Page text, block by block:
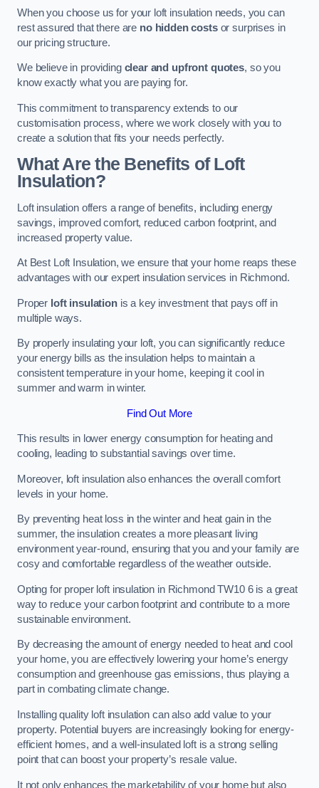
When you choose us for your loft insulation needs, you can
rest assured that there are no hidden costsor surprises in
our pricing structure.
We believe in providing clear and upfront quotes, so you
know exactly what you are paying for.
This commitment to transparency extends to our
customisation process, where we work closely with you to
create a solution that fits your needs perfectly.
What Are the Benefits of Loft
Insulation?
Loft insulation offers a range of benefits, including energy
savings, improved comfort, reduced carbon footprint, and
increased property value.
At Best Loft Insulation, we ensure that your home reaps these
advantages with our expert insulation services in Richmond.
Proper loft insulationis a key investment that pays off in
multiple ways.
By properly insulating your loft, you can significantly reduce
your energy bills as the insulation helps to maintain a
consistent temperature in your home, keeping it cool in
summer and warm in winter.
Find Out More
This results in lower energy consumption for heating and
cooling, leading to substantial savings over time.
Moreover, loft insulation also enhances the overall comfort
levels in your home.
By preventing heat loss in the winter and heat gain in the
summer, the insulation creates a more pleasant living
environment year-round, ensuring that you and your family are
cosy and comfortable regardless of the weather outside.
Opting for proper loft insulation in Richmond TW10 6 is a great
way to reduce your carbon footprint and contribute to a more
sustainable environment.
By decreasing the amount of energy needed to heat and cool
your home, you are effectively lowering your home’s energy
consumption and greenhouse gas emissions, thus playing a
part in combating climate change.
Installing quality loft insulation can also add value to your
property. Potential buyers are increasingly looking for energy-
efficient homes, and a well-insulated loft is a strong selling
point that can boost your property’s resale value.
It not only enhances the marketability of your home but also